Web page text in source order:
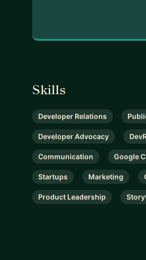
Skills
Developer Relations
Developer Advocacy
Communication Google
Startups Marketing
Product Leadership